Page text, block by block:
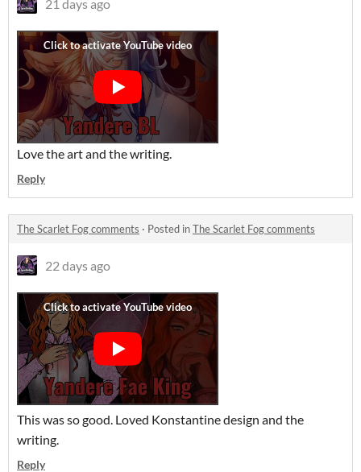
21 days ago
Love the art and the writing.
Reply
The Scarlet Fog comments · Posted inThe Scarlet Fog comments
22 days ago
This was so good. Loved Konstantine design and the
writing.
Reply